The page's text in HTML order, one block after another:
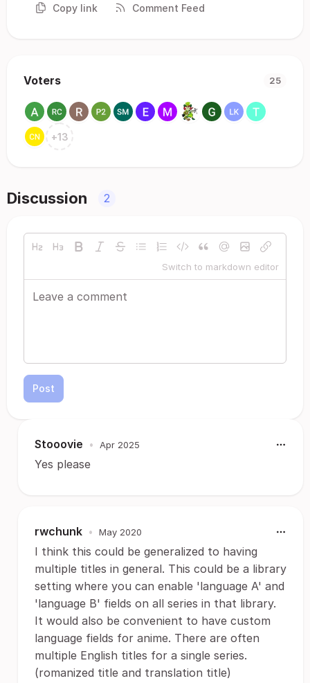
Copy link Comment Feed
Voters 25
+13
Discussion 2
Switch to markdown editor
Post
Stooovie • Apr 2025
Yes please
rwchunk • May 2020
I think this could be generalized to having
multiple titles in general. This could be a library
setting where you can enable 'language A' and
'language B' fields on all series in that library.
It would also be convenient to have custom
language fields for anime. There are often
multiple English titles for a single series.
(romanized title and translation title)